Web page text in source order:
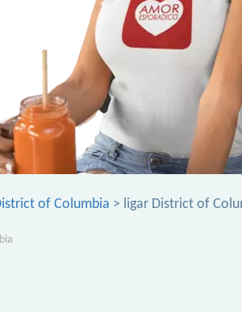
of Columbia > ligar District of